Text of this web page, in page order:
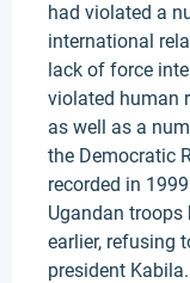
had violated a
international
lack of force
violated human
as well as a
the Democratic
recorded in
Ugandan troops
earlier, refusing
president